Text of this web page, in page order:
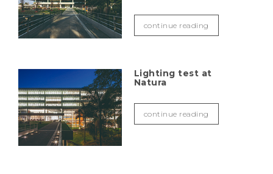
continue reading
Lighting test at
Natura
continue reading